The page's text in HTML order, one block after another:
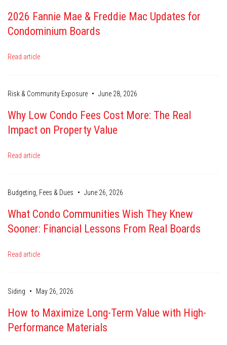
2026 Fannie Mae & Freddie Mac Updates for
Condominium Boards
Read article
Risk & Community Exposure • June 28, 2026
Why Low Condo Fees Cost More: The Real
Impact on Property Value
Read article
Budgeting, Fees & Dues • June 26, 2026
What Condo Communities Wish They Knew
Sooner: Financial Lessons From Real Boards
Read article
Siding • May 26, 2026
How to Maximize Long-Term Value with High-
Performance Materials